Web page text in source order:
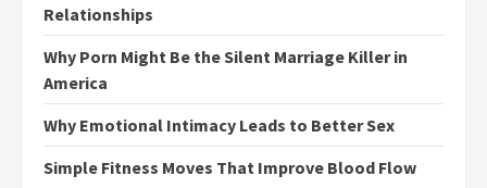
Relationships
Why Porn Might Be the Silent Marriage Killer in
America
Why Emotional Intimacy Leads to Better Sex
Simple Fitness Moves That Improve Blood Flow